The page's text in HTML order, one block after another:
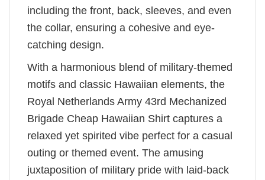
including the front, back, sleeves, and even
the collar, ensuring a cohesive and eye-
catching design.
With a harmonious blend of military-themed
motifs and classic Hawaiian elements, the
Royal Netherlands Army 43rd Mechanized
Brigade Cheap Hawaiian Shirt captures a
relaxed yet spirited vibe perfect for a casual
outing or themed event. The amusing
juxtaposition of military pride with laid-back